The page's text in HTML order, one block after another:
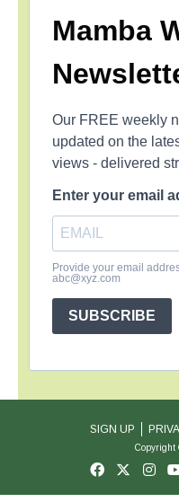
Mamba
Our FREE weekly
updated on the
views - delivered
Enter your email
Provide your email
abc@xyz.com
SUBSCRIBE
SIGN UP
Copyright